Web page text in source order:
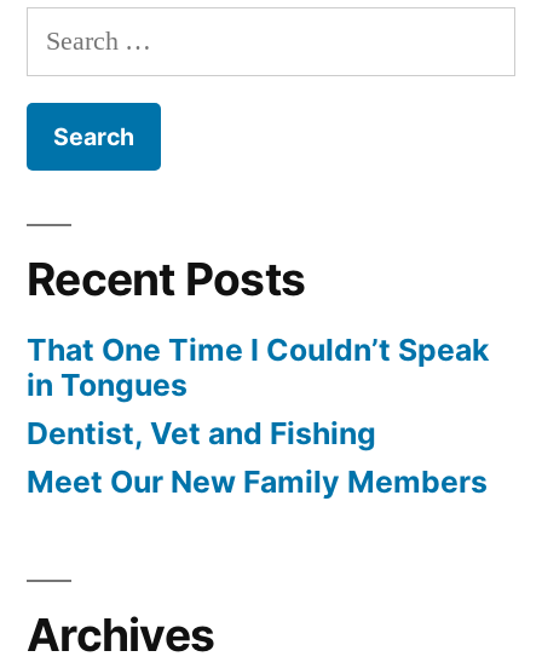
pagination
Search
for:
Recent Posts
That One Time I Couldn’t Speak
in Tongues
Dentist, Vet and Fishing
Meet Our New Family Members
Archives